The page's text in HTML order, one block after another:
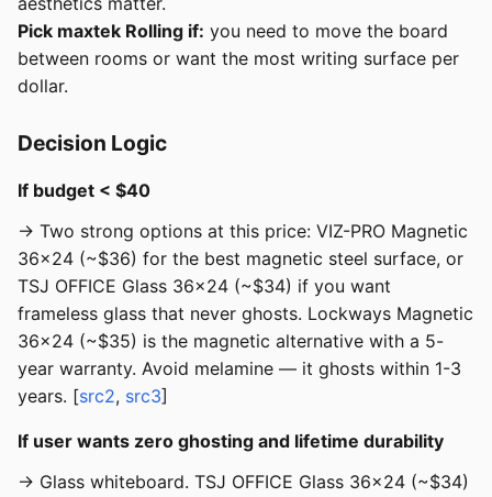
Pick maxtek Rolling if: you need to move the board
between rooms or want the most writing surface per
dollar.
Decision Logic
If budget < $40
→ Two strong options at this price: VIZ-PRO Magnetic
36x24 (~$36) for the best magnetic steel surface, or
TSJ OFFICE Glass 36x24 (~$34) if you want
frameless glass that never ghosts. Lockways Magnetic
36x24 (~$35) is the magnetic alternative with a 5-
year warranty. Avoid melamine — it ghosts within 1-3
years. [src2, src3]
If user wants zero ghosting and lifetime durability
→ Glass whiteboard. TSJ OFFICE Glass 36x24 (~$34)